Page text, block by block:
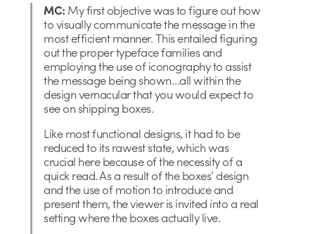
MC: My first objective was to figure out how
to visually communicate the message in the
most efficient manner. This entailed figuring
out the proper typeface families and
employing the use of iconography to assist
the message being shown…all within the
design vernacular that you would expect to
see on shipping boxes.
Like most functional designs, it had to be
reduced to its rawest state, which was
crucial here because of the necessity of a
quick read. As a result of the boxes’ design
and the use of motion to introduce and
present them, the viewer is invited into a real
setting where the boxes actually live.